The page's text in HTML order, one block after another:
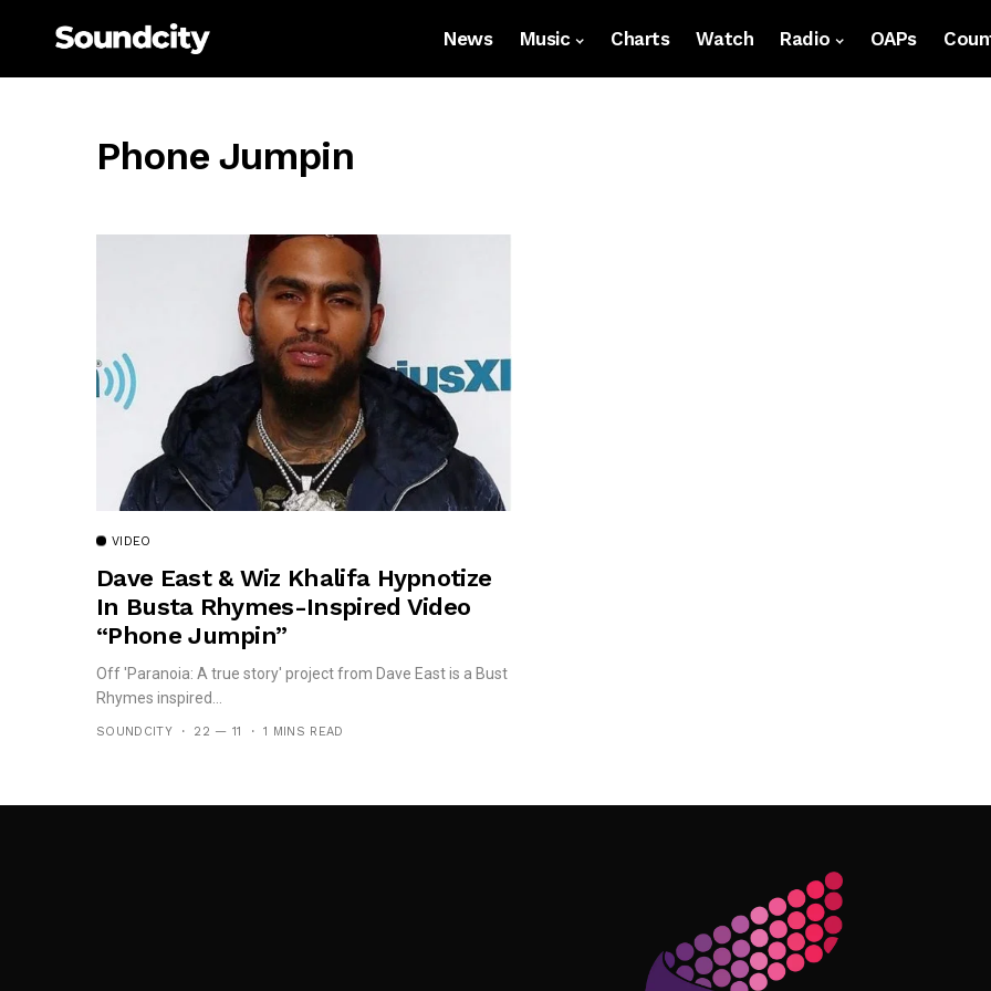
News Music Charts Watch Radio OAPs
Phone Jumpin
VIDEO
Dave East & Wiz Khalifa Hypnotize
In Busta Rhymes-Inspired Video
“Phone Jumpin”
Off 'Paranoia: A true story' project from Dave East is a Bust
Rhymes inspired...
SOUNDCITY 22 — 11 1 MINS READ
Follow Me